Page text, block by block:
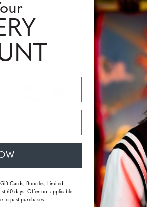
Cards, Bundles, Limited
60 days. Offer not applicable
to past purchases.